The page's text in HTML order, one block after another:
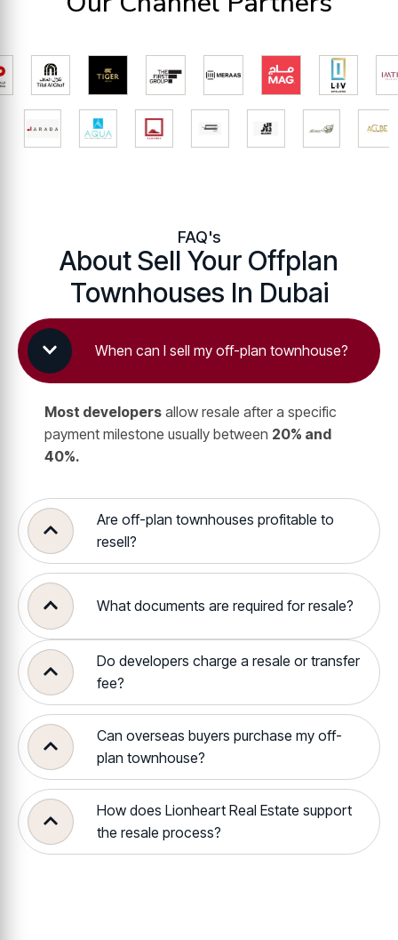
FAQ's
About Sell Your Offplan
Townhouses In Dubai
When can I sell my off-plan townhouse?
Most developers allow resale after a specific
payment milestone usually between 20% and
40%.
Are off-plan townhouses profitable to
resell?
What documents are required for resale?
Do developers charge a resale or transfer
fee?
Can overseas buyers purchase my off-
plan townhouse?
How does Lionheart Real Estate support
the resale process?